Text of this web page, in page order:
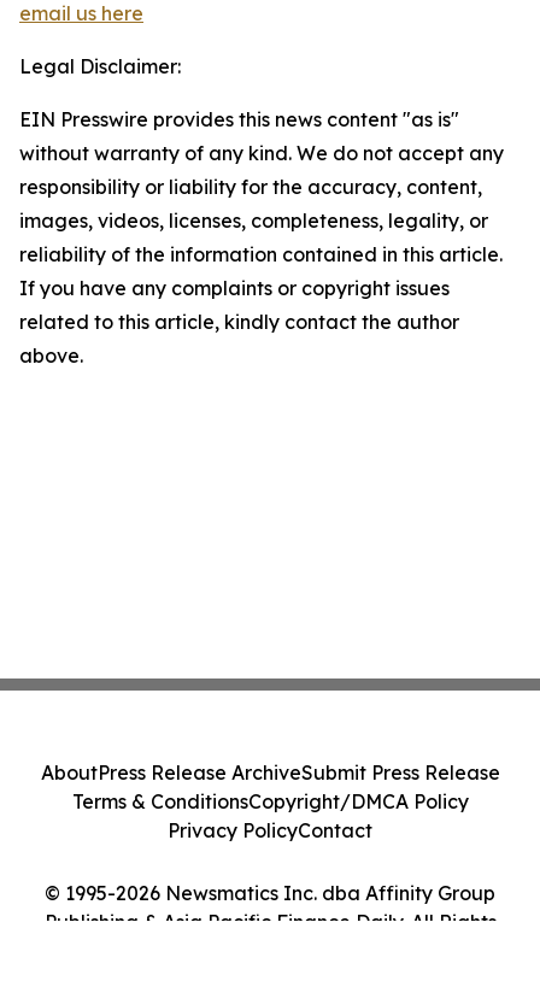
email us here
Legal Disclaimer:
EIN Presswire provides this news content "as is"
without warranty of any kind. We do not accept any
responsibility or liability for the accuracy, content,
images, videos, licenses, completeness, legality, or
reliability of the information contained in this article.
If you have any complaints or copyright issues
related to this article, kindly contact the author
above.
© 1995-2026 Newsmatics Inc. dba Affinity Group
Publishing & Asia Pacific Finance Daily. All Rights
AboutPress Release ArchiveSubmit Press Release
Terms & ConditionsCopyright/DMCA Policy
Privacy PolicyContact